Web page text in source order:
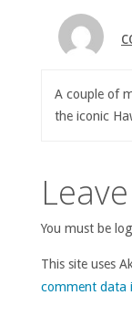
A couple of
the iconic
You must be
This site uses
comment data